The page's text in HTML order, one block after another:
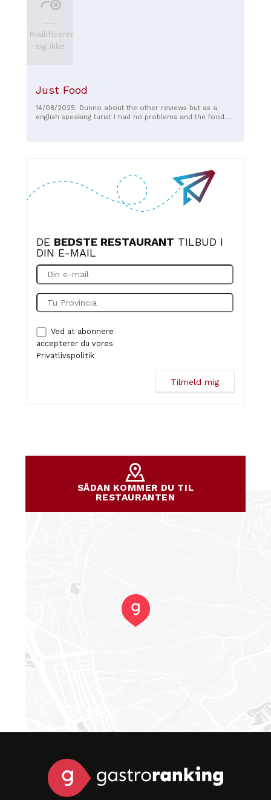
Kvalificerer
sig ikke
Just Food
14/08/2025: Dunno about the other reviews but as a
english speaking turist I had no problems and the food
DE BEDSTE RESTAURANT TILBUD I
DIN E-MAIL
Ved at abonnere
accepterer du vores
Privatlivspolitik
SÅDAN KOMMER DU TIL
RESTAURANTEN